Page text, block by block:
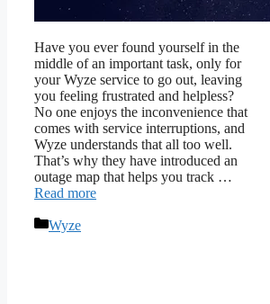
Have you ever found yourself in the
middle of an important task, only for
your Wyze service to go out, leaving
you feeling frustrated and helpless?
No one enjoys the inconvenience that
comes with service interruptions, and
Wyze understands that all too well.
That’s why they have introduced an
outage map that helps you track …
Read more
Categories
Wyze